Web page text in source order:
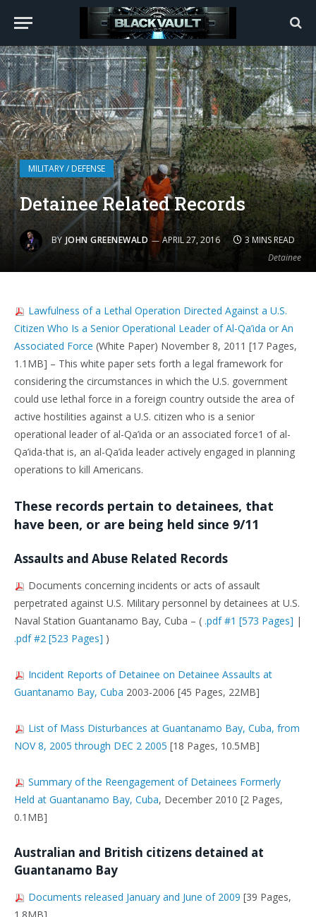
Detainee
MILITARY / DEFENSE
Detainee Related Records
BY JOHN GREENEWALD APRIL 27, 2016 3 MINS READ
Lawfulness of a Lethal Operation Directed Against a U.S.
Citizen Who Is a Senior Operational Leader of Al-Qa’ida or An
Associated Force (White Paper) November 8, 2011 [17 Pages,
1.1MB] – This white paper sets forth a legal framework for
considering the circumstances in which the U.S. government
could use lethal force in a foreign country outside the area of
active hostilities against a U.S. citizen who is a senior
operational leader of al-Qa’ida or an associated force1 of al-
Qa’ida-that is, an al-Qa’ida leader actively engaged in planning
operations to kill Americans.
These records pertain to detainees, that
have been, or are being held since 9/11
Assaults and Abuse Related Records
Documents concerning incidents or acts of assault
perpetrated against U.S. Military personnel by detainees at U.S.
Naval Station Guantanamo Bay, Cuba – ( .pdf #1 [573 Pages] |
.pdf #2 [523 Pages] )
Incident Reports of Detainee on Detainee Assaults at
Guantanamo Bay, Cuba 2003-2006 [45 Pages, 22MB]
List of Mass Disturbances at Guantanamo Bay, Cuba, from
NOV 8, 2005 through DEC 2 2005 [18 Pages, 10.5MB]
Summary of the Reengagement of Detainees Formerly
Held at Guantanamo Bay, Cuba, December 2010 [2 Pages,
0.1MB]
Australian and British citizens detained at
Guantanamo Bay
Documents released January and June of 2009 [39 Pages,